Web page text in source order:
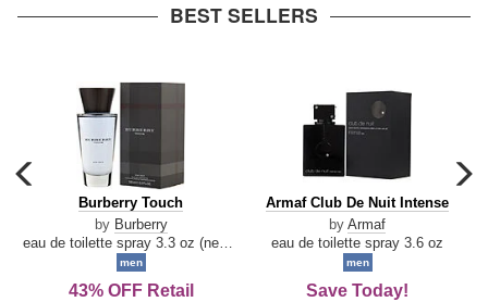
BEST SELLERS
carousel
previous
arrow
Burberry
Touch
Burberry Touch
by Burberry
men
43% OFF Retail
Armaf
De
Intense
Armaf Club De Nuit Intense
by Armaf
eau de toilette spray 3.6 oz
men
Save Today!